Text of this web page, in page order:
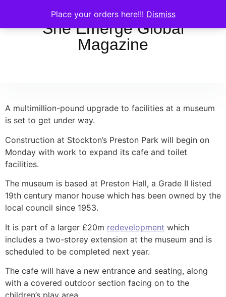
Place your orders here!!! Dismiss
She Emerge Global
Magazine
A multimillion-pound upgrade to facilities at a museum
is set to get under way.
Construction at Stockton’s Preston Park will begin on
Monday with work to expand its cafe and toilet
facilities.
The museum is based at Preston Hall, a Grade II listed
19th century manor house which has been owned by the
local council since 1953.
It is part of a larger £20m redevelopment which
includes a two-storey extension at the museum and is
scheduled to be completed next year.
The cafe will have a new entrance and seating, along
with a covered outdoor section facing on to the
children’s play area.